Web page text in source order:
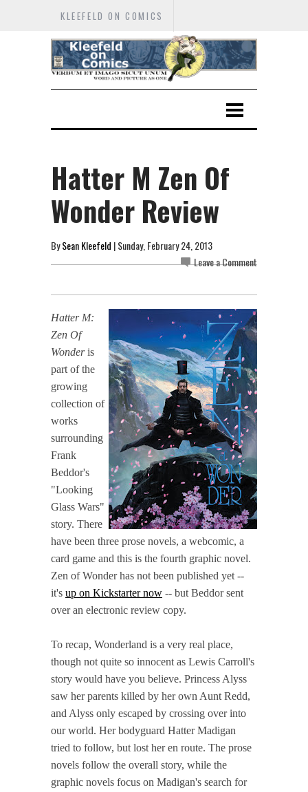
KLEEFELD ON COMICS
Hatter M Zen Of
Wonder Review
BySean Kleefeld | Sunday, February 24, 2013
Leave a Comment
Hatter M:
Zen Of
Wonderis
part of the
growing
collection of
works
surrounding
Frank
Beddor's
"Looking
Glass Wars"
story. There
have been three prose novels, a webcomic, a
card game and this is the fourth graphic novel.
Zen of Wonder has not been published yet --
it's up on Kickstarter now -- but Beddor sent
over an electronic review copy.
To recap, Wonderland is a very real place,
though not quite so innocent as Lewis Carroll's
story would have you believe. Princess Alyss
saw her parents killed by her own Aunt Redd,
and Alyss only escaped by crossing over into
our world. Her bodyguard Hatter Madigan
tried to follow, but lost her en route. The prose
novels follow the overall story, while the
graphic novels focus on Madigan's search for